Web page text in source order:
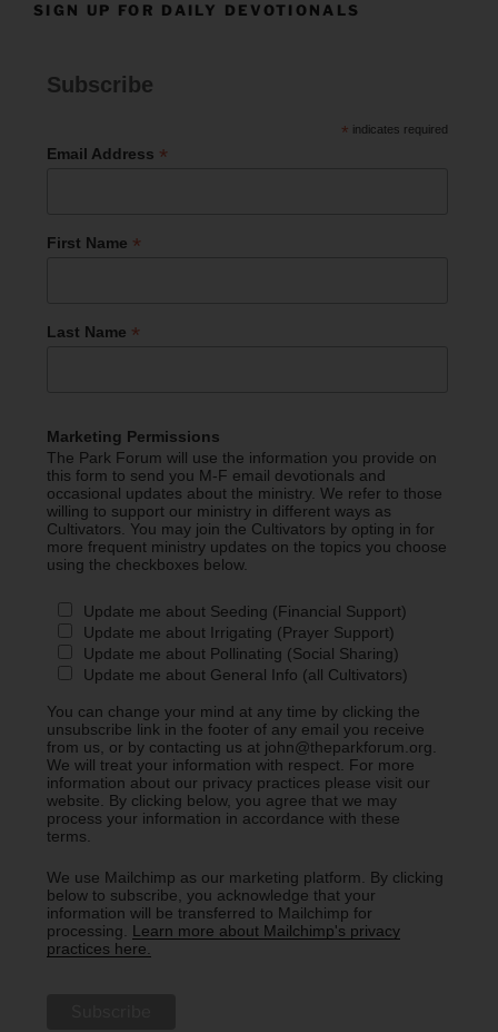
SIGN UP FOR DAILY DEVOTIONALS
Subscribe
* indicates required
Email Address *
First Name *
Last Name *
Marketing Permissions
The Park Forum will use the information you provide on
this form to send you M-F email devotionals and
occasional updates about the ministry. We refer to those
willing to support our ministry in different ways as
Cultivators. You may join the Cultivators by opting in for
more frequent ministry updates on the topics you choose
using the checkboxes below.
Update me about Seeding (Financial Support)
Update me about Irrigating (Prayer Support)
Update me about Pollinating (Social Sharing)
Update me about General Info (all Cultivators)
You can change your mind at any time by clicking the
unsubscribe link in the footer of any email you receive
from us, or by contacting us at john@theparkforum.org.
We will treat your information with respect. For more
information about our privacy practices please visit our
website. By clicking below, you agree that we may
process your information in accordance with these
terms.
We use Mailchimp as our marketing platform. By clicking
below to subscribe, you acknowledge that your
information will be transferred to Mailchimp for
processing. Learn more about Mailchimp's privacy
practices here.